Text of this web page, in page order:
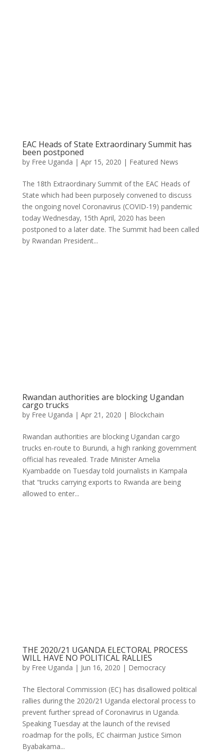
EAC Heads of State Extraordinary Summit has
been postponed
by Free Uganda | Apr 15, 2020 | Featured News
The 18th Extraordinary Summit of the EAC Heads of
State which had been purposely convened to discuss
the ongoing novel Coronavirus (COVID-19) pandemic
today Wednesday, 15th April, 2020 has been
postponed to a later date. The Summit had been called
by Rwandan President...
Rwandan authorities are blocking Ugandan
cargo trucks
by Free Uganda | Apr 21, 2020 | Blockchain
Rwandan authorities are blocking Ugandan cargo
trucks en-route to Burundi, a high ranking government
official has revealed. Trade Minister Amelia
Kyambadde on Tuesday told journalists in Kampala
that “trucks carrying exports to Rwanda are being
allowed to enter...
THE 2020/21 UGANDA ELECTORAL PROCESS
WILL HAVE NO POLITICAL RALLIES
by Free Uganda | Jun 16, 2020 | Democracy
The Electoral Commission (EC) has disallowed political
rallies during the 2020/21 Uganda electoral process to
prevent further spread of Coronavirus in Uganda.
Speaking Tuesday at the launch of the revised
roadmap for the polls, EC chairman Justice Simon
Byabakama...